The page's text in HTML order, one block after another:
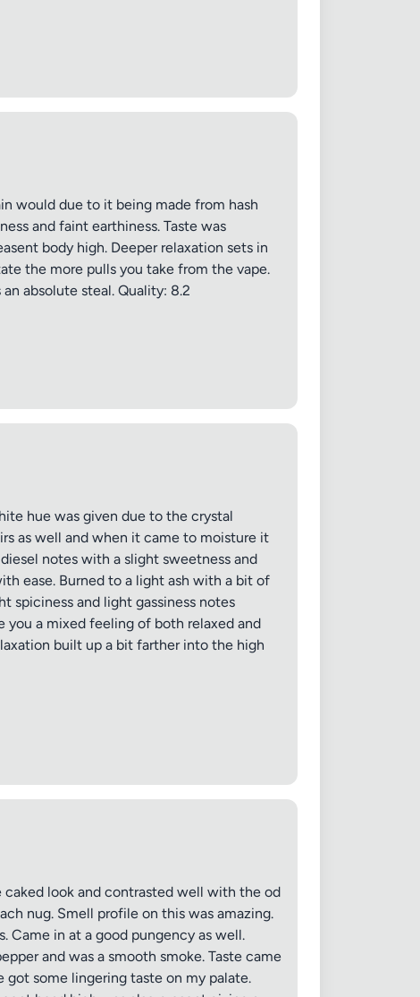
would due to it being made from hash
and faint earthiness. Taste was
body high. Deeper relaxation sets in
the more pulls you take from the vape.
absolute steal. Quality: 8.2
hue was given due to the crystal
as well and when it came to moisture it
notes with a slight sweetness and
ease. Burned to a light ash with a bit of
spiciness and light gassiness notes
you a mixed feeling of both relaxed and
built up a bit farther into the high
look and contrasted well with the od
nug. Smell profile on this was amazing.
Came in at a good pungency as well.
and was a smooth smoke. Taste came
some lingering taste on my palate.